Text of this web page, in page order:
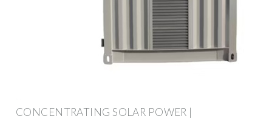
CONCENTRATING SOLAR POWER |